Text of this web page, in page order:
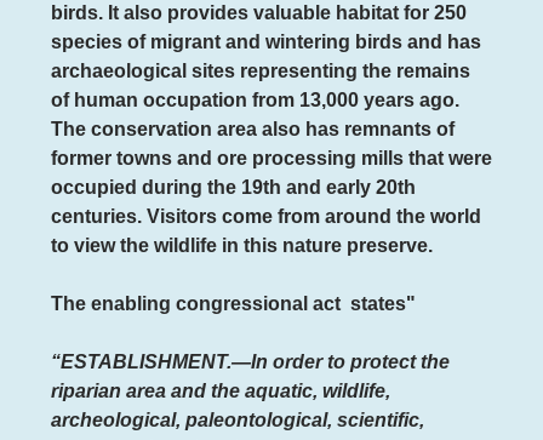
birds. It also provides valuable habitat for 250
species of migrant and wintering birds and has
archaeological sites representing the remains
of human occupation from 13,000 years ago.
The conservation area also has remnants of
former towns and ore processing mills that were
occupied during the 19th and early 20th
centuries. Visitors come from around the world
to view the wildlife in this nature preserve.
The enabling congressional act states"
“ESTABLISHMENT.—In order to protect the
riparian area and the aquatic, wildlife,
archeological, paleontological, scientific,